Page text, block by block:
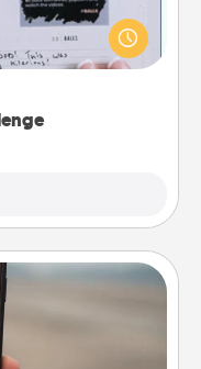
work even when
effect? Here's one
your loved one.